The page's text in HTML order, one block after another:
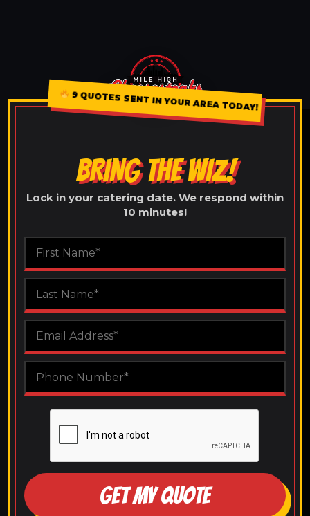
9 QUOTES SENT IN YOUR AREA TODAY!
BRING THE WIZ!
Lock in your catering date. We respond within
10 minutes!
GET MY QUOTE